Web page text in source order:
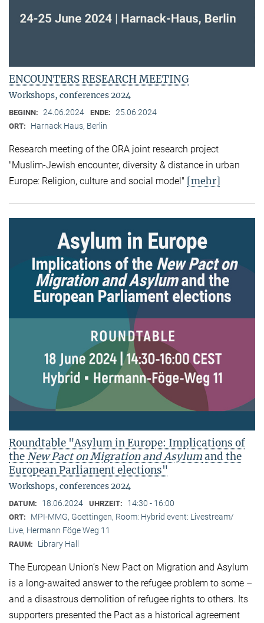
ENCOUNTERS RESEARCH MEETING
Workshops, conferences 2024
BEGINN: 24.06.2024 ENDE: 25.06.2024
ORT: Harnack Haus, Berlin
Research meeting of the ORA joint research project
"Muslim-Jewish encounter, diversity & distance in urban
Europe: Religion, culture and social model" [mehr]
Roundtable "Asylum in Europe: Implications of
the New Pact on Migration and Asylumand the
European Parliament elections"
Workshops, conferences 2024
DATUM: 18.06.2024 UHRZEIT: 14:30 - 16:00
ORT:
MPI-MMG, Goettingen, Room: Hybrid event: Livestream/
Live, Hermann Föge Weg 11
RAUM: Library Hall
The European Union’s New Pact on Migration and Asylum
is a long-awaited answer to the refugee problem to some –
and a disastrous demolition of refugee rights to others. Its
supporters presented the Pact as a historical agreement